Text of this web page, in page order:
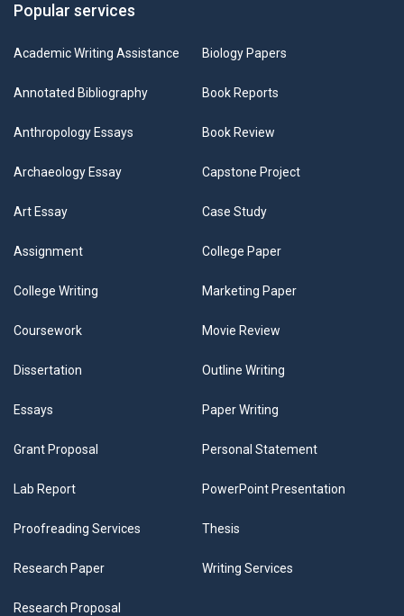
Popular services
Academic Writing Assistance
Annotated Bibliography
Anthropology Essays
Archaeology Essay
Art Essay
Assignment
Biology Papers
Book Reports
Book Review
Capstone Project
Case Study
College Paper
College Writing
Coursework
Dissertation
Essays
Grant Proposal
Lab Report
Marketing Paper
Movie Review
Outline Writing
Paper Writing
Personal Statement
PowerPoint Presentation
Proofreading Services
Research Paper
Research Proposal
Thesis
Writing Services